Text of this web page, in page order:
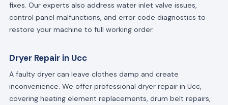
fixes. Our experts also address water inlet valve issues,
control panel malfunctions, and error code diagnostics to
restore your machine to full working order.
Dryer Repair in Ucc
A faulty dryer can leave clothes damp and create
inconvenience. We offer professional dryer repair in Ucc,
covering heating element replacements, drum belt repairs,